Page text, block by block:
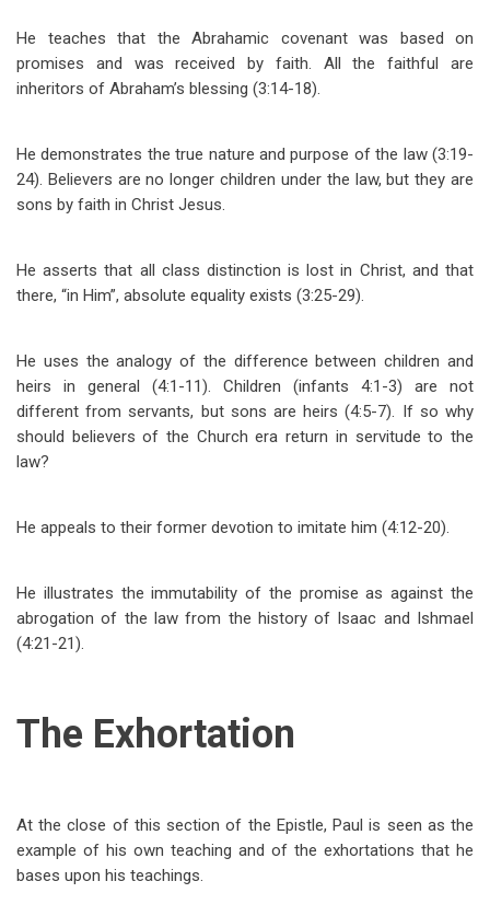
He teaches that the Abrahamic covenant was based on
promises and was received by faith. All the faithful are
inheritors of Abraham’s blessing (3:14-18).
He demonstrates the true nature and purpose of the law (3:19-
24). Believers are no longer children under the law, but they are
sons by faith in Christ Jesus.
He asserts that all class distinction is lost in Christ, and that
there, “in Him”, absolute equality exists (3:25-29).
He uses the analogy of the difference between children and
heirs in general (4:1-11). Children (infants 4:1-3) are not
different from servants, but sons are heirs (4:5-7). If so why
should believers of the Church era return in servitude to the
law?
He appeals to their former devotion to imitate him (4:12-20).
He illustrates the immutability of the promise as against the
abrogation of the law from the history of Isaac and Ishmael
(4:21-21).
The Exhortation
At the close of this section of the Epistle, Paul is seen as the
example of his own teaching and of the exhortations that he
bases upon his teachings.